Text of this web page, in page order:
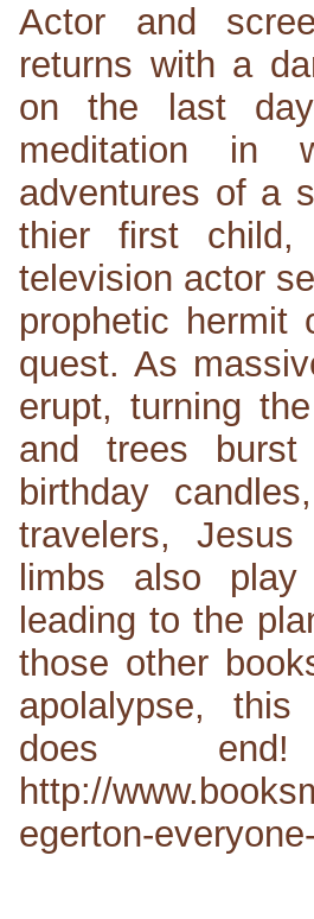
Actor and
returns with a
on the last
meditation in
adventures of a
thier first child,
television actor
prophetic hermit
quest. As
erupt, turning
and trees
birthday
travelers,
limbs also
leading to the
those other
apolalypse,
does
http://
egerton-